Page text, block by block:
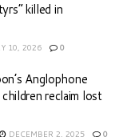
killed in
10, 2026 0
Anglophone
reclaim lost
DECEMBER 2, 2025 0